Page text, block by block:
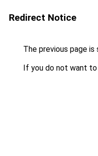
Redirect Notice
The previous page is
If you do not want